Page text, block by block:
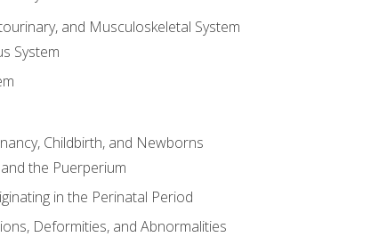
and Musculoskeletal System
System
Childbirth, and Newborns
the Puerperium
in the Perinatal Period
Deformities, and Abnormalities